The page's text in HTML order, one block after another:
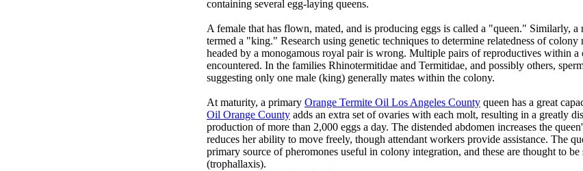
containing several egg-laying queens.
A female that has flown, mated, and is producing eggs is called a "queen." Similarly,
termed a "king." Research using genetic techniques to determine relatedness of
headed by a monogamous royal pair is wrong. Multiple pairs of reproductives within a
encountered. In the families Rhinotermitidae and Termitidae, and possibly others,
suggesting only one male (king) generally mates within the colony.
At maturity, a primary Orange Termite Oil Los Angeles County queen has a great
Oil Orange County adds an extra set of ovaries with each molt, resulting in a greatly
production of more than 2,000 eggs a day. The distended abdomen increases the
reduces her ability to move freely, though attendant workers provide assistance. The
primary source of pheromones useful in colony integration, and these are thought to be
(trophallaxis).